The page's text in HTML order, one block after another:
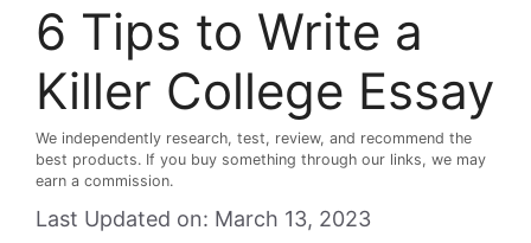
6 Tips to Write a
Killer College Essay
We independently research, test, review, and recommend the
best products. If you buy something through our links, we may
earn a commission.
Last Updated on: March 13, 2023